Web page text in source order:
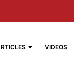
VIDEOS